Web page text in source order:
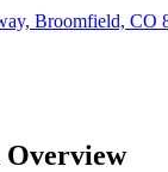
Broomfield, CO